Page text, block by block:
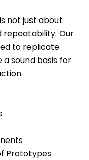
is not just about
repeatability. Our
to replicate
sound basis for
Prototypes